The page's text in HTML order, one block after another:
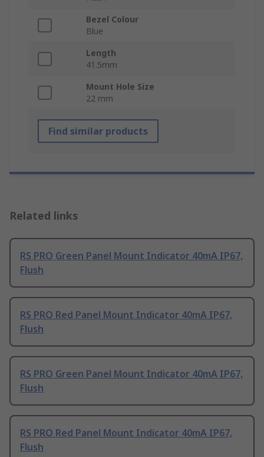
Bezel Colour
Blue
Length
41.5mm
Mount Hole Size
22 mm
Find similar products
Related links
RS PRO Green Panel Mount Indicator 40mA IP67,
Flush
RS PRO Red Panel Mount Indicator 40mA IP67,
Flush
RS PRO Green Panel Mount Indicator 40mA IP67,
Flush
RS PRO Red Panel Mount Indicator 40mA IP67,
Flush